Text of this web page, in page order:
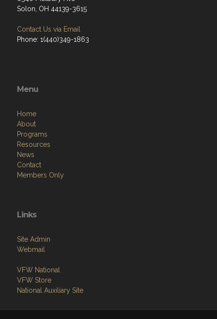
Solon, OH 44139-3615
Contact Us via Email
Phone: 1(440)349-1863
Menu
Home
About
Programs
Resources
News
Contact
Members Only
Links
Site Admin
Webmail
VFW National
VFW Store
National Auxiliary Site